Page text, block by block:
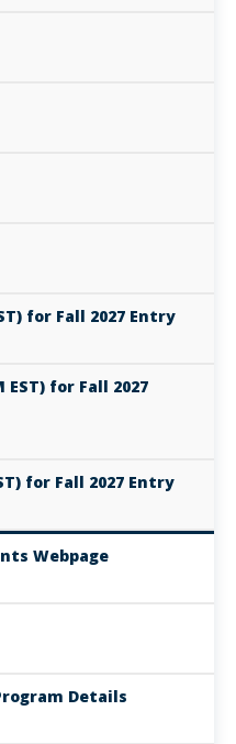
for Fall 2027 Entry
for Fall 2027
for Fall 2027 Entry
Webpage
Details